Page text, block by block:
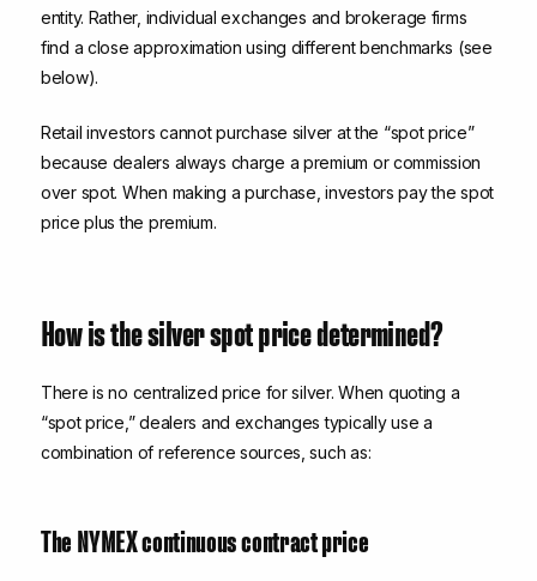
entity. Rather, individual exchanges and brokerage firms
find a close approximation using different benchmarks (see
below).
Retail investors cannot purchase silver at the “spot price”
because dealers always charge a premium or commission
over spot. When making a purchase, investors pay the spot
price plus the premium.
How is the silver spot price determined?
There is no centralized price for silver. When quoting a
“spot price,” dealers and exchanges typically use a
combination of reference sources, such as:
The NYMEX continuous contract price